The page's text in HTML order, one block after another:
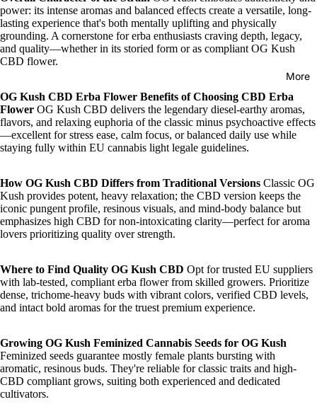
More
power: its intense aromas and balanced effects create a versatile, long-
lasting experience that's both mentally uplifting and physically
grounding. A cornerstone for erba enthusiasts craving depth, legacy,
and quality—whether in its storied form or as compliant OG Kush
CBD flower.
OG Kush CBD Erba Flower Benefits of Choosing CBD Erba
Flower OG Kush CBD delivers the legendary diesel-earthy aromas,
flavors, and relaxing euphoria of the classic minus psychoactive effects
—excellent for stress ease, calm focus, or balanced daily use while
staying fully within EU cannabis light legale guidelines.
How OG Kush CBD Differs from Traditional Versions Classic OG
Kush provides potent, heavy relaxation; the CBD version keeps the
iconic pungent profile, resinous visuals, and mind-body balance but
emphasizes high CBD for non-intoxicating clarity—perfect for aroma
lovers prioritizing quality over strength.
Where to Find Quality OG Kush CBD Opt for trusted EU suppliers
with lab-tested, compliant erba flower from skilled growers. Prioritize
dense, trichome-heavy buds with vibrant colors, verified CBD levels,
and intact bold aromas for the truest premium experience.
Growing OG Kush Feminized Cannabis Seeds for OG Kush
Feminized seeds guarantee mostly female plants bursting with
aromatic, resinous buds. They're reliable for classic traits and high-
CBD compliant grows, suiting both experienced and dedicated
cultivators.